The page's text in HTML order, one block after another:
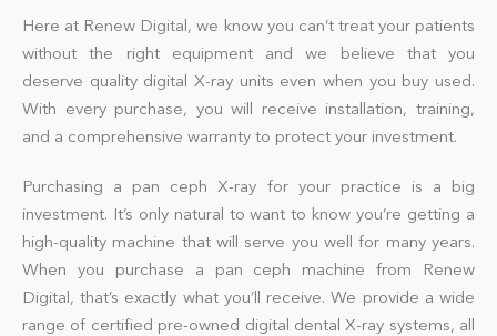
Here at Renew Digital, we know you can’t treat your patients
without the right equipment and we believe that you
deserve quality digital X-ray units even when you buy used.
With every purchase, you will receive installation, training,
and a comprehensive warranty to protect your investment.
Purchasing a pan ceph X-ray for your practice is a big
investment. It’s only natural to want to know you’re getting a
high-quality machine that will serve you well for many years.
When you purchase a pan ceph machine from Renew
Digital, that’s exactly what you’ll receive. We provide a wide
range of certified pre-owned digital dentalX-ray systems, all